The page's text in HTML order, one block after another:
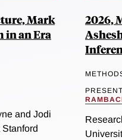
Mark
in an Era
and Jodi
2026,